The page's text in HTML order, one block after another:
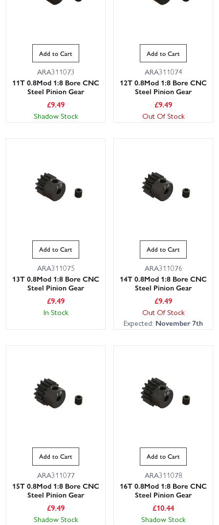
Add to Cart
ARA311073
11T 0.8Mod 1:8 Bore CNC
Steel Pinion Gear
£9.49
Shadow Stock
Add to Cart
ARA311074
12T 0.8Mod 1:8 Bore CNC
Steel Pinion Gear
£9.49
Out Of Stock
Add to Cart
ARA311075
13T 0.8Mod 1:8 Bore CNC
Steel Pinion Gear
£9.49
In Stock
Add to Cart
ARA311076
14T 0.8Mod 1:8 Bore CNC
Steel Pinion Gear
£9.49
Out Of Stock
Expected: November 7th
Add to Cart
ARA311077
15T 0.8Mod 1:8 Bore CNC
Steel Pinion Gear
£9.49
Shadow Stock
Add to Cart
ARA311078
16T 0.8Mod 1:8 Bore CNC
Steel Pinion Gear
£10.44
Shadow Stock